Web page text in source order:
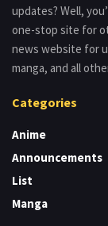
updates? Well,
one-stop site for
news website for
manga, and all
Categories
Anime
Announcements
List
Manga